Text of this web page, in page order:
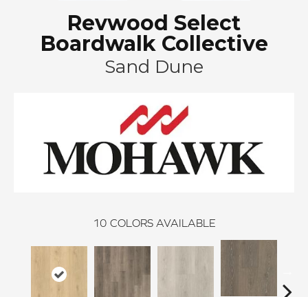
Revwood Select
Boardwalk Collective
Sand Dune
10 COLORS AVAILABLE